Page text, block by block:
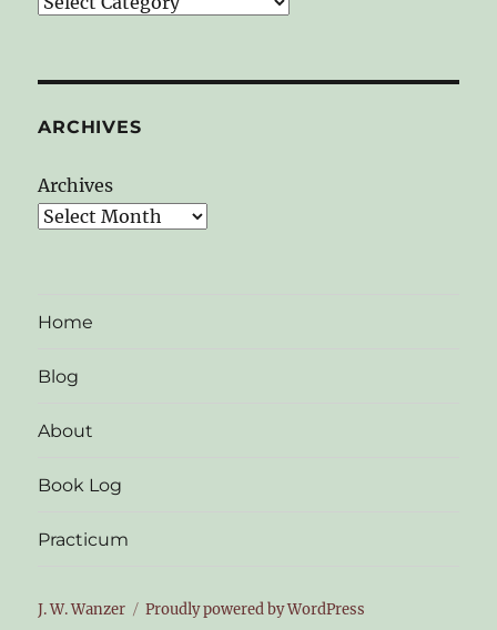
ARCHIVES
Archives
Home
Blog
About
Book Log
Practicum
J. W. Wanzer Proudly powered by WordPress